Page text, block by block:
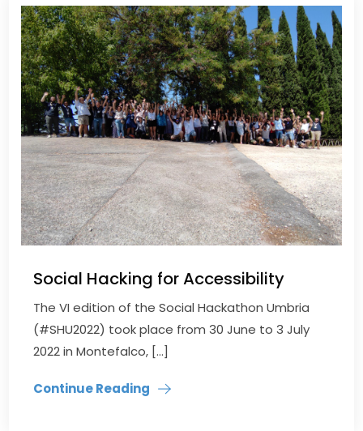
Social Hacking for Accessibility
The VI edition of the Social Hackathon Umbria
(#SHU2022) took place from 30 June to 3 July
2022 in Montefalco, […]
Continue Reading